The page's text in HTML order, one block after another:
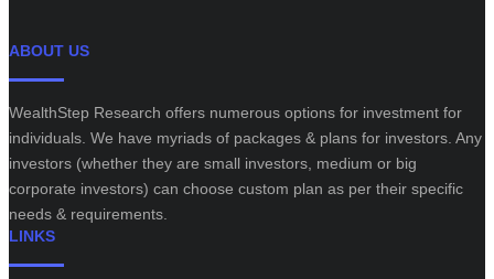
ABOUT US
WealthStep Research offers numerous options for investment for
individuals. We have myriads of packages & plans for investors. Any
investors (whether they are small investors, medium or big
corporate investors) can choose custom plan as per their specific
needs & requirements.
LINKS